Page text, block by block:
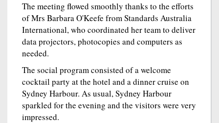
The meeting flowed smoothly thanks to the efforts
of Mrs Barbara O'Keefe from Standards Australia
International, who coordinated her team to deliver
data projectors, photocopies and computers as
needed.
The social program consisted of a welcome
cocktail party at the hotel and a dinner cruise on
Sydney Harbour. As usual, Sydney Harbour
sparkled for the evening and the visitors were very
impressed.